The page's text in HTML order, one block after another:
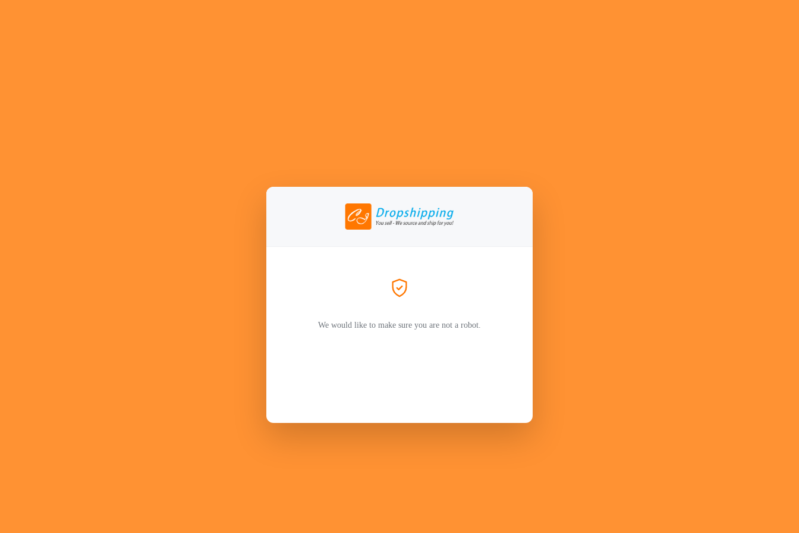
We would like to make sure you are not a robot.